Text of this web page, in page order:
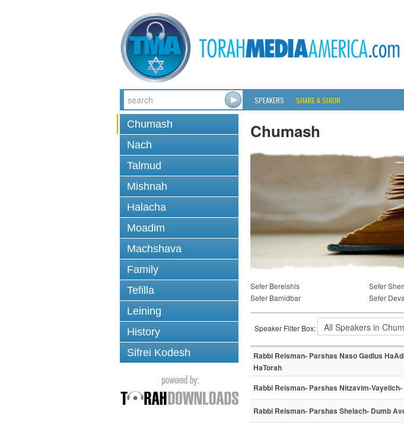
SPEAKERS SHARE A SHIUR
Chumash
Nach
Talmud
Mishnah
Halacha
Moadim
Machshava
Family
Tefilla
Leining
History
Sifrei Kodesh
Chumash
Sefer Bereishis Sefer
Sefer Bamidbar
Sefer
Speaker Filter Box:
Rabbi Reisman- Parshas Naso Gadlus
HaTorah
Rabbi Reisman- Parshas Nitzavim-
Rabbi Reisman- Parshas Shelach- Dumb